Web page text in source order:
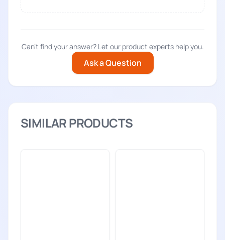
Can't find your answer? Let our product experts help you.
Ask a Question
SIMILAR PRODUCTS